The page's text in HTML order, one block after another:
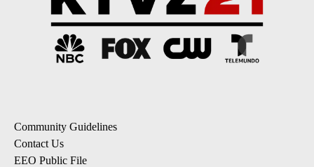
Community Guidelines
Contact Us
EEO Public File